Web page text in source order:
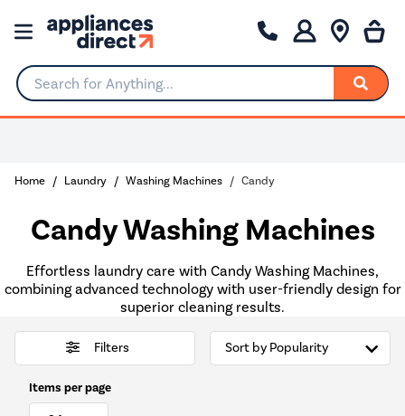
Search for Anything...
Home Laundry Washing Machines Candy
Candy Washing Machines
Effortless laundry care with Candy Washing Machines,
combining advanced technology with user-friendly design for
superior cleaning results.
Filters
Items per page